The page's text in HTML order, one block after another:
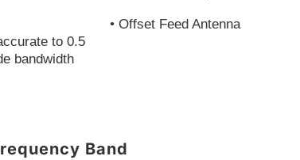
to 0.5
bandwidth
• Offset Feed Antenna
Band